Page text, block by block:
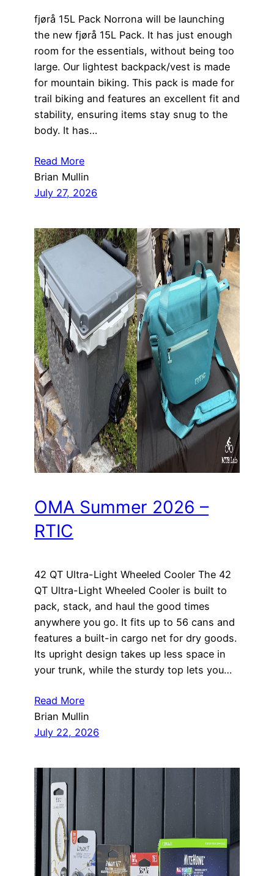
fjørå 15L Pack Norrona will be launching
the new fjørå 15L Pack. It has just enough
room for the essentials, without being too
large. Our lightest backpack/vest is made
for mountain biking. This pack is made for
trail biking and features an excellent fit and
stability, ensuring items stay snug to the
body. It has…
Read More
Brian Mullin
July 27, 2026
OMA Summer 2026 –
RTIC
42 QT Ultra-Light Wheeled Cooler The 42
QT Ultra-Light Wheeled Cooler is built to
pack, stack, and haul the good times
anywhere you go. It fits up to 56 cans and
features a built-in cargo net for dry goods.
Its upright design takes up less space in
your trunk, while the sturdy top lets you…
Read More
Brian Mullin
July 22, 2026